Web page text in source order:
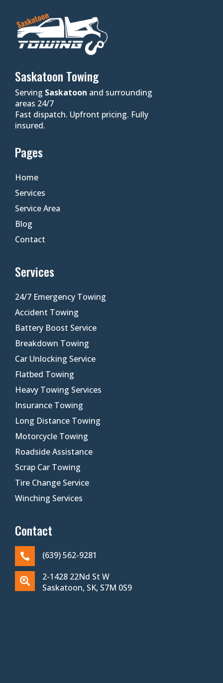
Saskatoon Towing
Serving Saskatoon and surrounding
areas 24/7
Fast dispatch. Upfront pricing. Fully
insured.
Pages
Home
Services
Service Area
Blog
Contact
Services
24/7 Emergency Towing
Accident Towing
Battery Boost Service
Breakdown Towing
Car Unlocking Service
Flatbed Towing
Heavy Towing Services
Insurance Towing
Long Distance Towing
Motorcycle Towing
Roadside Assistance
Scrap Car Towing
Tire Change Service
Winching Services
Contact
 (639) 562-9281

2-1428 22Nd St W
Saskatoon, SK, S7M 0S9